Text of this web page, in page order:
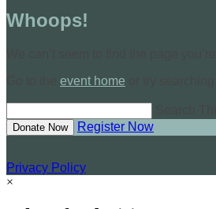
Whoops!
event home
Donate Now Register Now
Privacy Policy
×